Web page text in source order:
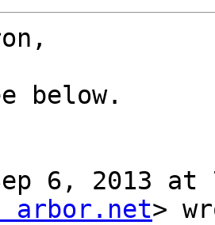
below.
6, 2013 at
arbor.net>